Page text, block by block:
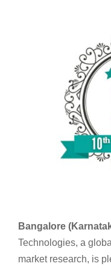
Bangalore
Technologies, a
market research, is